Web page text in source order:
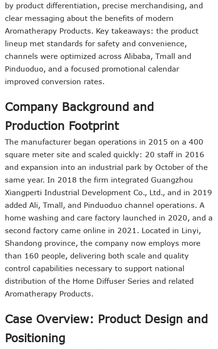
by product differentiation, precise merchandising, and
clear messaging about the benefits of modern
Aromatherapy Products. Key takeaways: the product
lineup met standards for safety and convenience,
channels were optimized across Alibaba, Tmall and
Pinduoduo, and a focused promotional calendar
improved conversion rates.
Company Background and
Production Footprint
The manufacturer began operations in 2015 on a 400
square meter site and scaled quickly: 20 staff in 2016
and expansion into an industrial park by October of the
same year. In 2018 the firm integrated Guangzhou
Xiangperti Industrial Development Co., Ltd., and in 2019
added Ali, Tmall, and Pinduoduo channel operations. A
home washing and care factory launched in 2020, and a
second factory came online in 2021. Located in Linyi,
Shandong province, the company now employs more
than 160 people, delivering both scale and quality
control capabilities necessary to support national
distribution of the Home Diffuser Series and related
Aromatherapy Products.
Case Overview: Product Design and
Positioning